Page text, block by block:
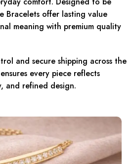
Bracelets offer lasting value
meaning with premium quality
and secure shipping across the
every piece reflects
and refined design.